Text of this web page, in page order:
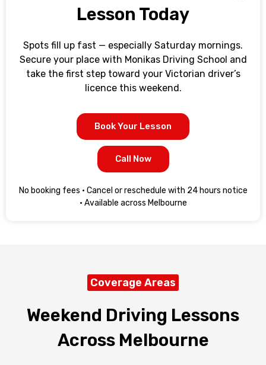
Lesson Today
Spots fill up fast — especially Saturday mornings.
Secure your place with Monikas Driving School and
take the first step toward your Victorian driver’s
licence this weekend.
Book Your Lesson
Call Now
No booking fees · Cancel or reschedule with 24 hours notice
· Available across Melbourne
Coverage Areas
Weekend Driving Lessons
Across Melbourne